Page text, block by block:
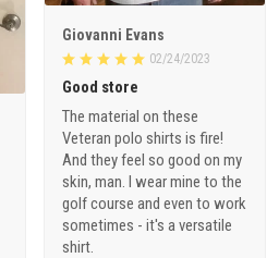
Giovanni Evans
02/24/2023
Good store
The material on these
Veteran polo shirts is fire!
And they feel so good on my
skin, man. I wear mine to the
golf course and even to work
sometimes - it's a versatile
shirt.